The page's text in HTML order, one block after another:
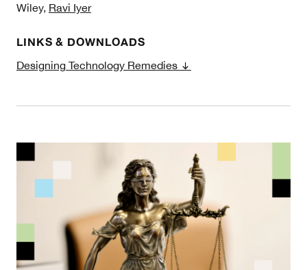
Wiley, Ravi Iyer
LINKS & DOWNLOADS
Designing Technology Remedies